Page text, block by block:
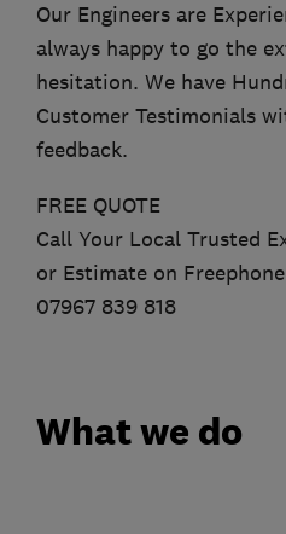
Our Engineers are
always happy to go the
hesitation. We have
Customer Testimonials
feedback.
FREE QUOTE
Call Your Local Trusted
or Estimate on
07967 839 818
What we do